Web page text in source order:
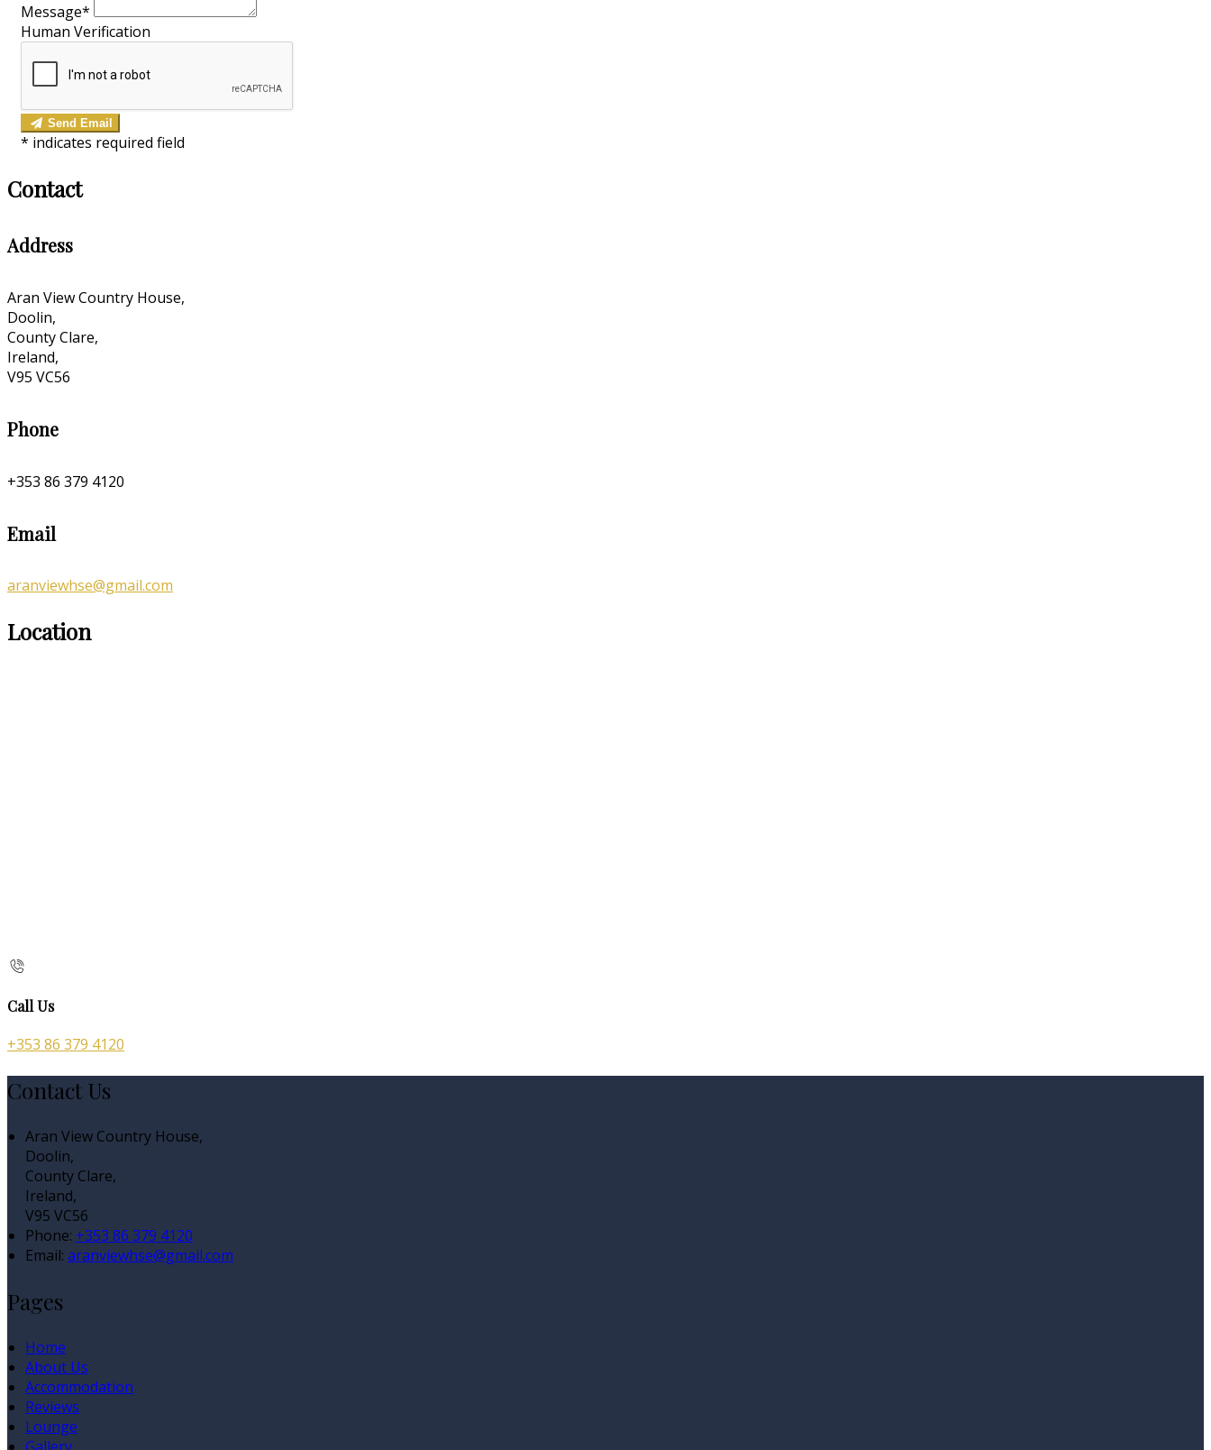
Message*
Human Verification
Send Email
* indicates required field
Contact
Address
Aran View Country House,
Doolin,
County Clare,
Ireland,
V95 VC56
Phone
+353 86 379 4120
Email
aranviewhse@gmail.com
Location
Call Us
+353 86 379 4120
Contact Us
Aran View Country House,
Doolin,
County Clare,
Ireland,
V95 VC56
Phone: +353 86 379 4120
Email: aranviewhse@gmail.com
Pages
Home
About Us
Accommodation
Reviews
Lounge